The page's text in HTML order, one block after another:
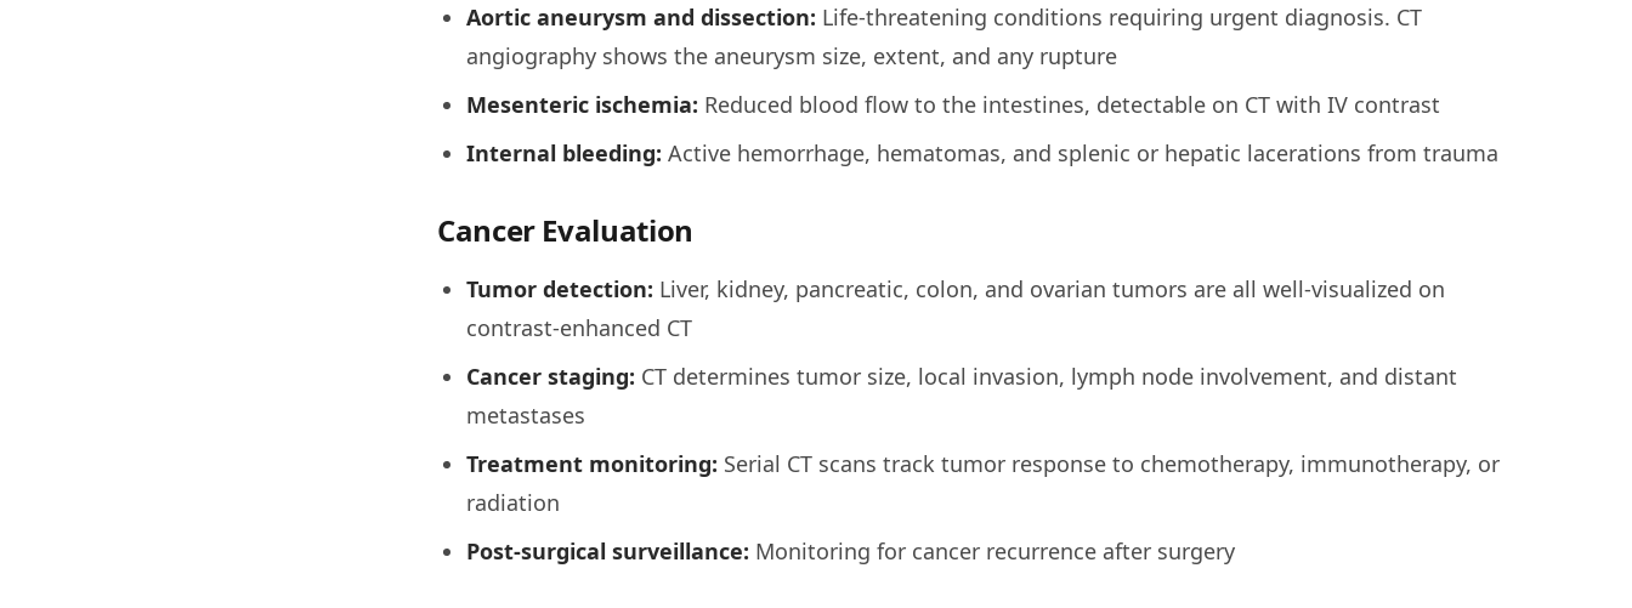
Aortic aneurysm and dissection: Life-threatening conditions requiring urgent diagnosis. CT
angiography shows the aneurysm size, extent, and any rupture
Mesenteric ischemia: Reduced blood flow to the intestines, detectable on CT with IV contrast
Internal bleeding: Active hemorrhage, hematomas, and splenic or hepatic lacerations from trauma
Cancer Evaluation
Tumor detection: Liver, kidney, pancreatic, colon, and ovarian tumors are all well-visualized on
contrast-enhanced CT
Cancer staging: CT determines tumor size, local invasion, lymph node involvement, and distant
metastases
Treatment monitoring: Serial CT scans track tumor response to chemotherapy, immunotherapy, or
radiation
Post-surgical surveillance: Monitoring for cancer recurrence after surgery